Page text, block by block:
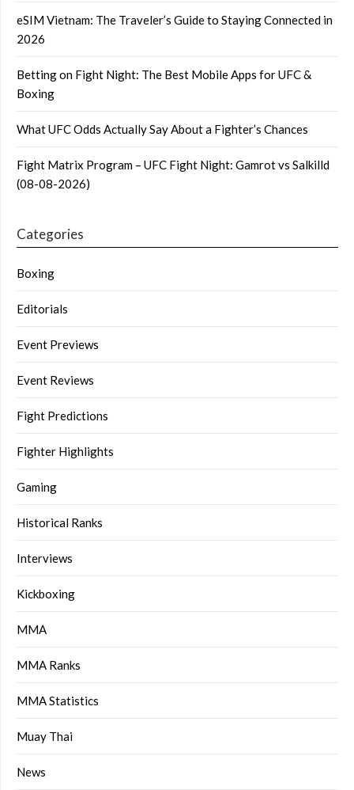
eSIM Vietnam: The Traveler’s Guide to Staying Connected in
2026
Betting on Fight Night: The Best Mobile Apps for UFC &
Boxing
What UFC Odds Actually Say About a Fighter’s Chances
Fight Matrix Program – UFC Fight Night: Gamrot vs Salkilld
(08-08-2026)
Categories
Boxing
Editorials
Event Previews
Event Reviews
Fight Predictions
Fighter Highlights
Gaming
Historical Ranks
Interviews
Kickboxing
MMA
MMA Ranks
MMA Statistics
Muay Thai
News